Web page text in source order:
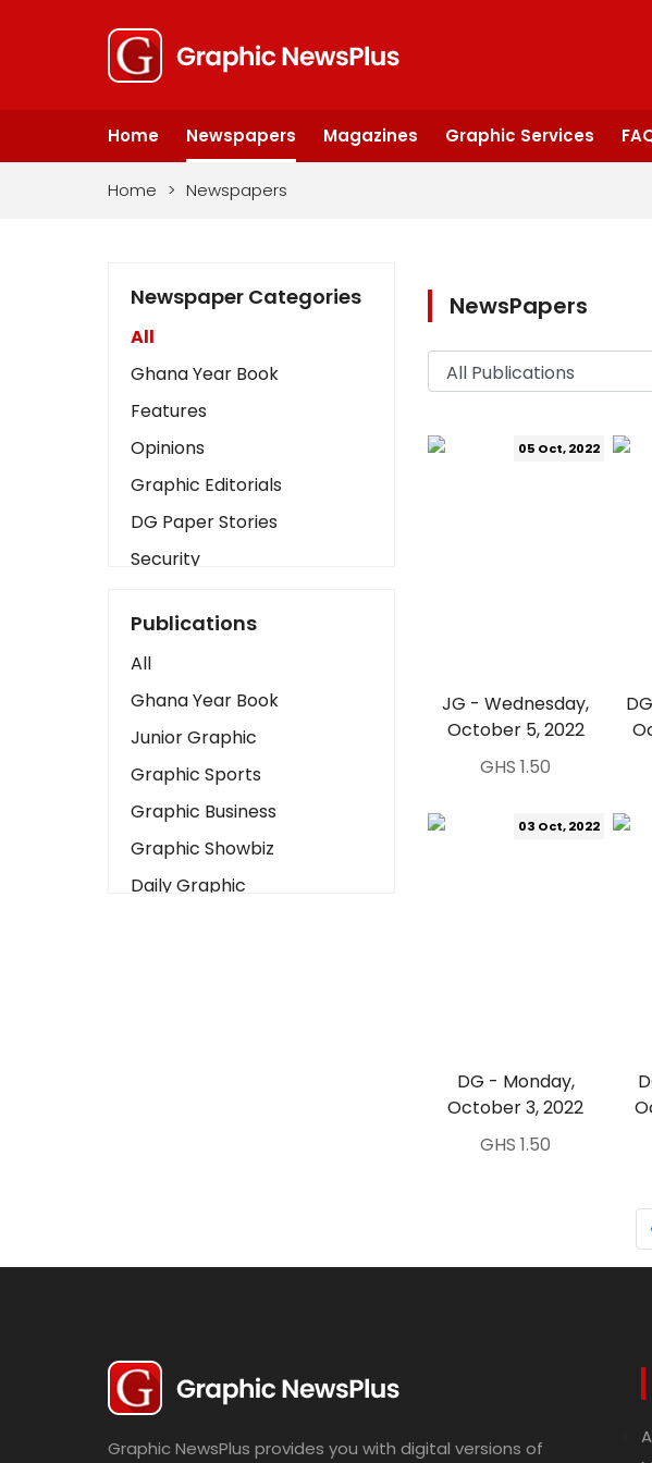
Home Newspapers Magazines Graphic Services
Home > Newspapers
Newspaper Categories
All
Ghana Year Book
Features
Opinions
Graphic Editorials
DG Paper Stories
Security
Art
Business2
Love
Children
Discipline
Cinema
Learning
Magazines
Lifestyle
Publications
All
Ghana Year Book
Junior Graphic
Graphic Sports
Graphic Business
Graphic Showbiz
Daily Graphic
NewsPapers
JG - Wednesday,
October 5, 2022
05 Oct, 2022
GHS 1.50
DG - Monday,
October 3, 2022
03 Oct, 2022
GHS 1.50
Graphic NewsPlus provides you with digital versions of